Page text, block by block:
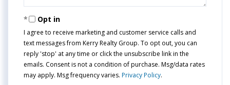
Opt in
I agree to receive marketing and customer service calls and
text messages from Kerry Realty Group. To opt out, you can
reply 'stop' at any time or click the unsubscribe link in the
emails. Consent is not a condition of purchase. Msg/data rates
may apply. Msg frequency varies. Privacy Policy.